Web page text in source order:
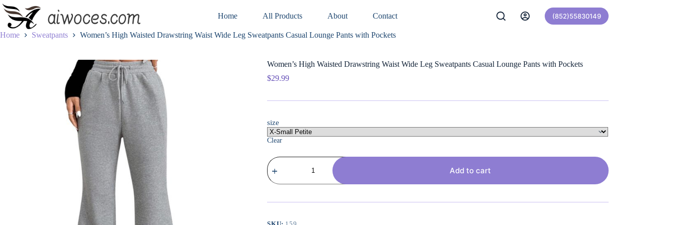
Skip
to
content
Home All Products About Contact (852)55830149
Home Sweatpants Women’s High Waisted Drawstring Waist Wide Leg Sweatpants Casual Lounge Pants with Pockets
Women’s High Waisted Drawstring Waist Wide Leg Sweatpants Casual Lounge Pants with Pockets
$29.99
size
Clear
Women's
High
Waisted
Drawstring
Wide
Sweatpants
Add to cart